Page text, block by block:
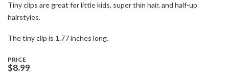
Tiny clips are great for little kids, super thin hair, and half-up
hairstyles.
The tiny clip is 1.77 inches long.
PRICE
$8.99